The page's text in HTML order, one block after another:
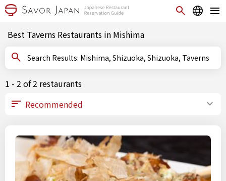
Best Taverns Restaurants in Mishima
Search Results: Mishima, Shizuoka, Shizuoka, Taverns
1 - 2 of 2 restaurants